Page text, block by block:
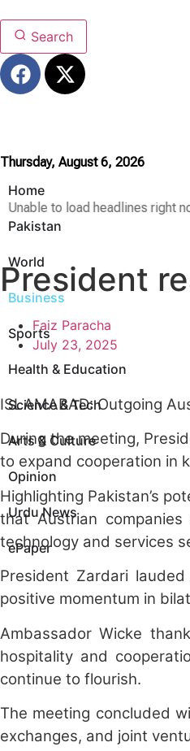
Search
Thursday, August 6, 2026
Home
Pakistan
World
Business
Sports
Health & Education
Science & Tech
Arts & Culture
Opinion
Urdu News
ePaper
Unable to load headlines right
President
Faiz Paracha
July 23, 2025
ISLAMABAD: Outgoing
During the meeting,
to expand cooperation in
Highlighting Pakistan’s
that Austrian
technology and services
President Zardari
positive momentum in
Ambassador Wicke
hospitality and
continue to flourish.
The meeting concluded
exchanges, and joint